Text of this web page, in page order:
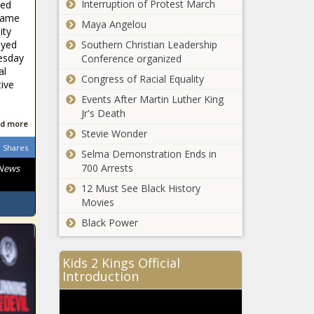
more
Shares
around $500K
under budget
at mid-year
review, $50
million deficit
looms -
Chronicle
Report: America
has a fatherhood
Illinois quick hits:
over dark web
marketplace;
girl's airplane
death - Illinois -
The Black
aldermen
approve major
spending deals -
Black Chronicle
Supreme Court
Interruption of Protest March
Maya Angelou
Southern Christian Leadership
Conference organized
Congress of Racial Equality
Events After Martin Luther King
Jr's Death
Stevie Wonder
Selma Demonstration Ends in
700 Arrests
12 Must See Black History
Movies
Black Power
Kids 2 Kings Official
Introduction